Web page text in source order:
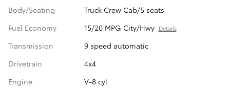
Body/Seating
Truck Crew Cab/5 seats
Fuel Economy
15/20 MPG City/Hwy Details
Transmission
9 speed automatic
Drivetrain
4x4
Engine
V-8 cyl